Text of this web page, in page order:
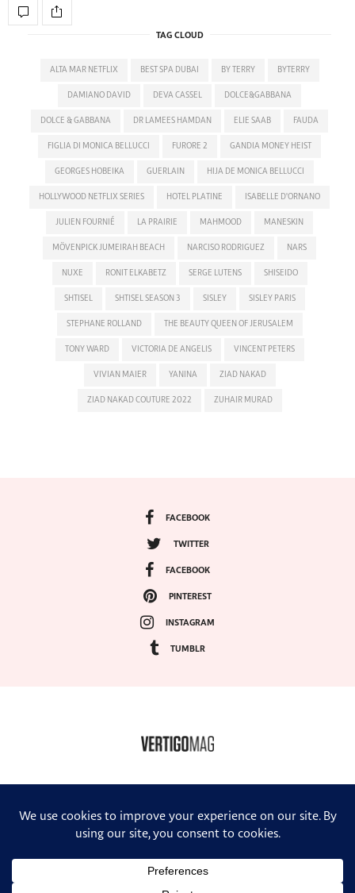
TAG CLOUD
ALTA MAR NETFLIX BEST SPA DUBAI BY TERRY BYTERRY
DAMIANO DAVID DEVA CASSEL DOLCE&GABBANA
DOLCE & GABBANA DR LAMEES HAMDAN ELIE SAAB FAUDA
FIGLIA DI MONICA BELLUCCI FURORE 2 GANDIA MONEY HEIST
GEORGES HOBEIKA GUERLAIN HIJA DE MONICA BELLUCCI
HOLLYWOOD NETFLIX SERIES HOTEL PLATINE ISABELLE D'ORNANO
JULIEN FOURNIÉ LA PRAIRIE MAHMOOD MANESKIN
MÖVENPICK JUMEIRAH BEACH NARCISO RODRIGUEZ NARS
NUXE RONIT ELKABETZ SERGE LUTENS SHISEIDO
SHTISEL SHTISEL SEASON 3 SISLEY SISLEY PARIS
STEPHANE ROLLAND THE BEAUTY QUEEN OF JERUSALEM
TONY WARD VICTORIA DE ANGELIS VINCENT PETERS
VIVIAN MAIER YANINA ZIAD NAKAD
ZIAD NAKAD COUTURE 2022 ZUHAIR MURAD
FACEBOOK
TWITTER
FACEBOOK
PINTEREST
INSTAGRAM
TUMBLR